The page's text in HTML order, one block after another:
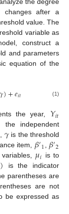
changes after a
value. The
variable as
construct a
and parameters
equation of the
)+𝑒𝑖𝑡 (1)
the year, 𝑌𝑖𝑡
the independent
𝛾is the threshold
item, 𝛽′1, 𝛽′2
𝜇𝑖 is to
) is the indicator
parentheses are
are not
be expressed as